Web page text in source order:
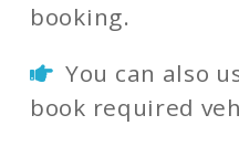
booking.
You can also
book required